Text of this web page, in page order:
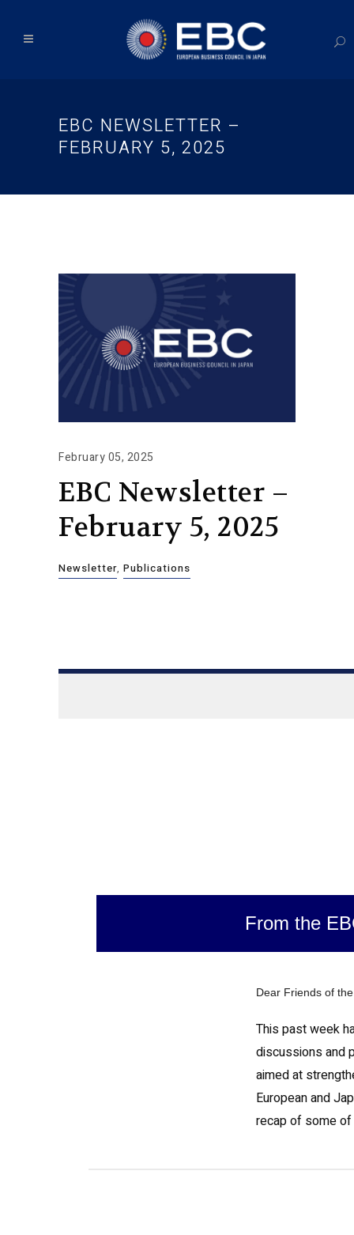
EBC NEWSLETTER –
FEBRUARY 5, 2025
February 05, 2025
EBC Newsletter –
February 5, 2025
Newsletter, Publications
From the
Dear Friends of
This past week
discussions and
aimed at
European and
recap of some